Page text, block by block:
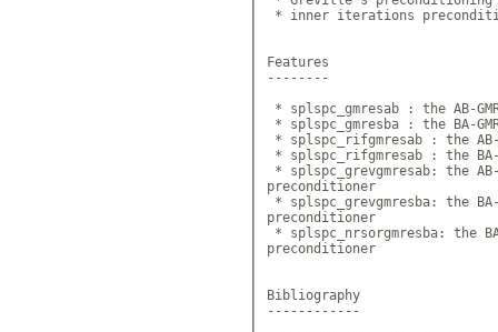
* inner iterations
Features
--------
* splspc_gmresab : the AB-
* splspc_gmresba : the BA-
* splspc_rifgmresab : the
* splspc_rifgmresab : the
* splspc_grevgmresab: the
preconditioner
* splspc_grevgmresba: the
preconditioner
* splspc_nrsorgmresba: the
preconditioner
Bibliography
------------